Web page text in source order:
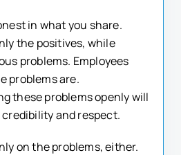
in what you share.
the positives, while
problems. Employees
problems are.
these problems openly will
and respect.
on the problems, either.